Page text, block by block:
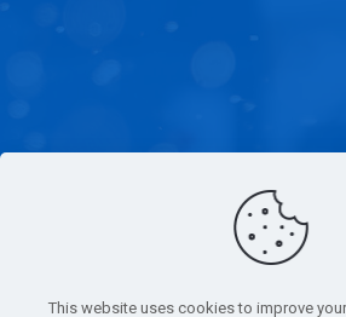
IMPARTIALITY
This website uses cookies to improve